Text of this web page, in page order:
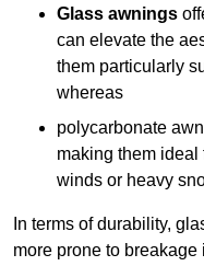
Glass awnings
can elevate the
them particularly
whereas
polycarbonate
making them ideal
winds or heavy
In terms of durability,
more prone to